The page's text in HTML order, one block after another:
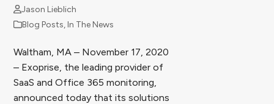
Jason Lieblich
Blog Posts,In The News
Waltham, MA – November 17, 2020
– Exoprise, the leading provider of
SaaS and Office 365 monitoring,
announced today that its solutions